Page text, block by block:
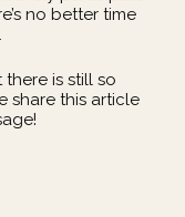
no better time
is still so
share this article